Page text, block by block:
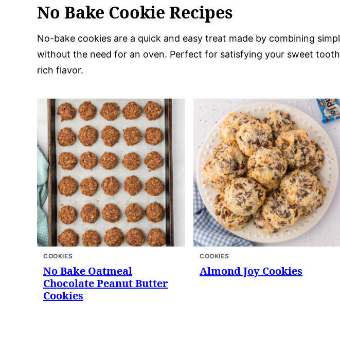
No Bake Cookie Recipes
No-bake cookies are a quick and easy treat made by combining
without the need for an oven. Perfect for satisfying your sweet
rich flavor.
COOKIES
No Bake Oatmeal
Chocolate Peanut Butter
Cookies
COOKIES
Almond Joy Cookies